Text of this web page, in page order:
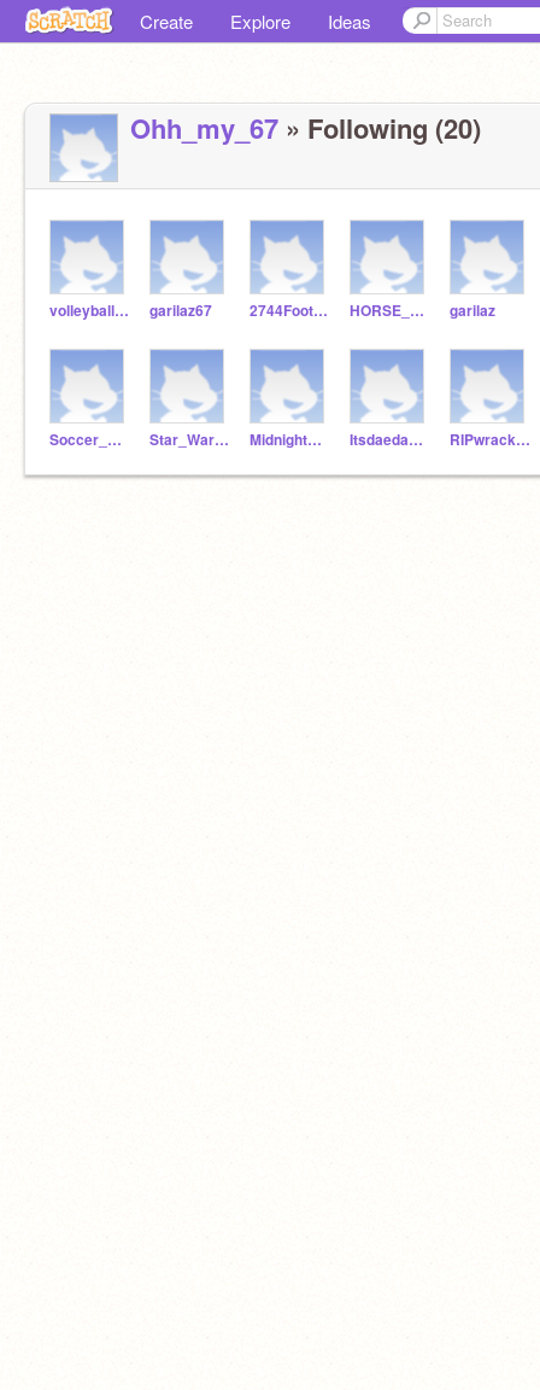
Create Explore Ideas
Ohh_my_67 » Following (20)
volleyball0727 garilaz67 2744Football HORSE_GIRL- garilaz
Soccer_Kid_6753 Star_Wars7712 Midnightmoonlight554 Itsdaedae03 RIPwrack231